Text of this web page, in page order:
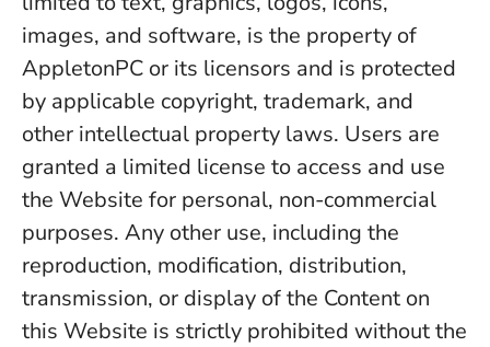
images, and software, is the property of
AppletonPC or its licensors and is protected
by applicable copyright, trademark, and
other intellectual property laws. Users are
granted a limited license to access and use
the Website for personal, non-commercial
purposes. Any other use, including the
reproduction, modification, distribution,
transmission, or display of the Content on
this Website is strictly prohibited without the